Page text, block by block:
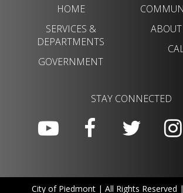
HOME
SERVICES &
DEPARTMENTS
GOVERNMENT
STAY CONNECTED
City of Piedmont | All Rights Reserved